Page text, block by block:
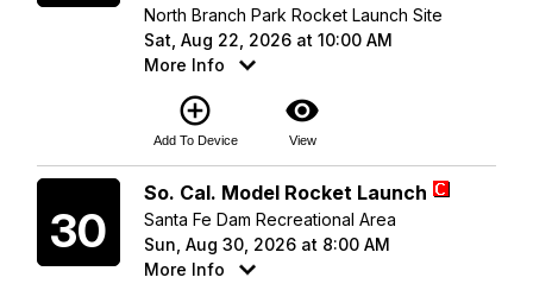
North Branch Park Rocket Launch Site
Sat, Aug 22, 2026 at 10:00 AM
More Info
add_circle_outline
Add To Device
visibility
View
30
So. Cal. Model Rocket Launch
Santa Fe Dam Recreational Area
Sun, Aug 30, 2026 at 8:00 AM
More Info